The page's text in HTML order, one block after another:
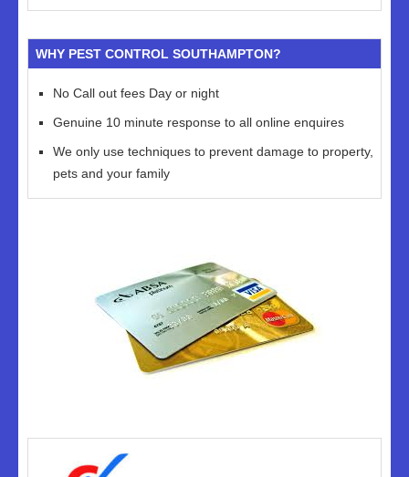
WHY PEST CONTROL SOUTHAMPTON?
No Call out fees Day or night
Genuine 10 minute response to all online enquires
We only use techniques to prevent damage to property,
pets and your family